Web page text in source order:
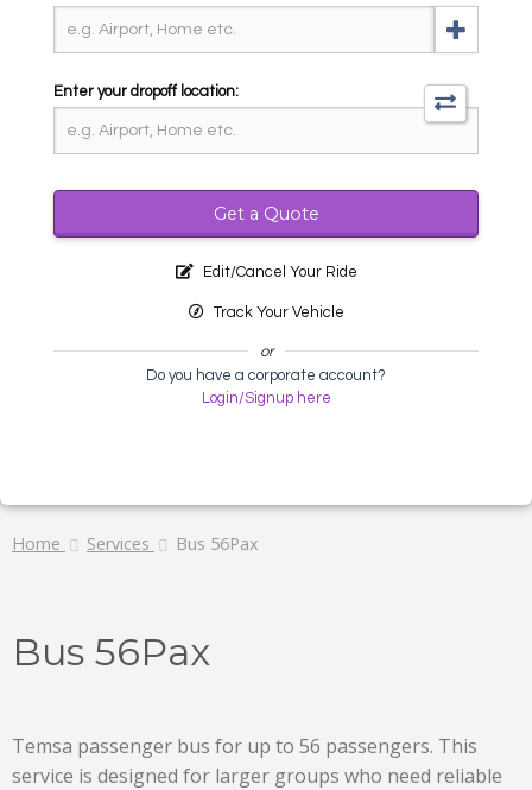
Enter your dropoff location:
Get a Quote
Edit/Cancel Your Ride
Track Your Vehicle
or
Do you have a corporate account?
Login/Signup here
Home Services Bus 56Pax
Bus 56Pax
Temsa passenger bus for up to 56 passengers. This
service is designed for larger groups who need reliable